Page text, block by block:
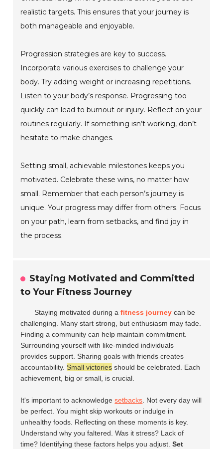
realistic targets. This ensures that your journey is
both manageable and enjoyable.
Progression strategies are key to success.
Incorporate various exercises to challenge your
body. Try adding weight or increasing repetitions.
Listen to your body’s response. Progressing too
quickly can lead to burnout or injury. Reflect on your
routines regularly. If something isn’t working, don’t
hesitate to make changes.
Setting small, achievable milestones keeps you
motivated. Celebrate these wins, no matter how
small. Remember that each person’s journey is
unique. Your progress may differ from others. Focus
on your path, learn from setbacks, and find joy in
the process.
Staying Motivated and Committed
to Your Fitness Journey
Staying motivated during afitness journey can be
challenging. Many start strong, but enthusiasm may fade.
Finding a community can help maintain commitment.
Surrounding yourself with like-minded individuals
provides support. Sharing goals with friends creates
accountability. Small victories should be celebrated. Each
achievement, big or small, is crucial.
It's important to acknowledgesetbacks . Not every day will
be perfect. You might skip workouts or indulge in
unhealthy foods. Reflecting on these moments is key.
Understand why you faltered. Was it stress? Lack of
time? Identifying these factors helps you adjust.Set